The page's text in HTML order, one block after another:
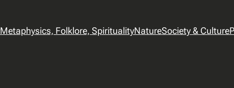
Metaphysics, Folklore, SpiritualityNatureSociety & Culture